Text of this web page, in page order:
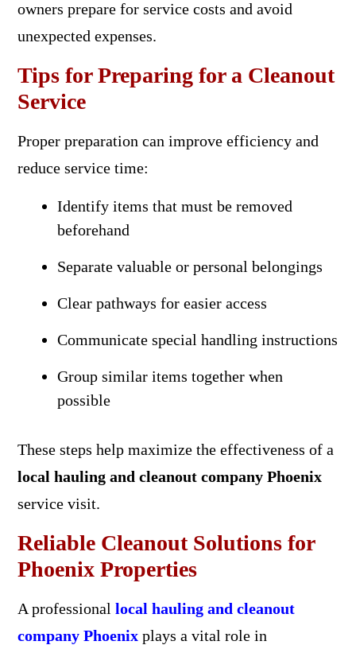
owners prepare for service costs and avoid
unexpected expenses.
Tips for Preparing for a Cleanout
Service
Proper preparation can improve efficiency and
reduce service time:
Identify items that must be removed
beforehand
Separate valuable or personal belongings
Clear pathways for easier access
Communicate special handling instructions
Group similar items together when
possible
These steps help maximize the effectiveness of a
local hauling and cleanout company Phoenix
service visit.
Reliable Cleanout Solutions for
Phoenix Properties
A professional local hauling and cleanout
company Phoenixplays a vital role in